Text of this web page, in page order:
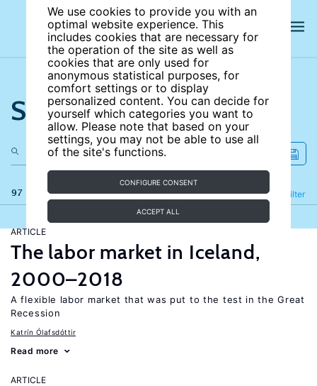
We use cookies to provide you with an
optimal website experience. This
includes cookies that are necessary for
the operation of the site as well as
cookies that are only used for
anonymous statistical purposes, for
comfort settings or to display
personalized content. You can decide for
yourself which categories you want to
allow. Please note that based on your
settings, you may not be able to use all
of the site's functions.
CONFIGURE CONSENT
ACCEPT ALL
Search the site
97 results Filter
Refine
ARTICLE
The labor market in Iceland,
2000–2018
A flexible labor market that was put to the test in the Great
Recession
Katrín Ólafsdóttir
Read more
ARTICLE